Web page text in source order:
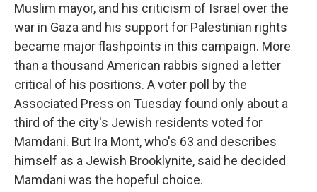
Muslim mayor, and his criticism of Israel over the
war in Gaza and his support for Palestinian rights
became major flashpoints in this campaign. More
than a thousand American rabbis signed a letter
critical of his positions. A voter poll by the
Associated Press on Tuesday found only about a
third of the city's Jewish residents voted for
Mamdani. But Ira Mont, who's 63 and describes
himself as a Jewish Brooklynite, said he decided
Mamdani was the hopeful choice.